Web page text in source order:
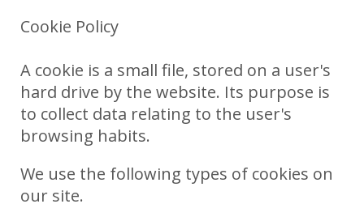
Cookie Policy
A cookie is a small file, stored on a user's
hard drive by the website. Its purpose is
to collect data relating to the user's
browsing habits.
We use the following types of cookies on
our site.